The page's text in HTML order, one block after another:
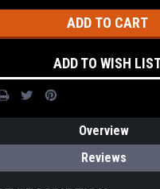
ADD TO WISH
Overview
Reviews